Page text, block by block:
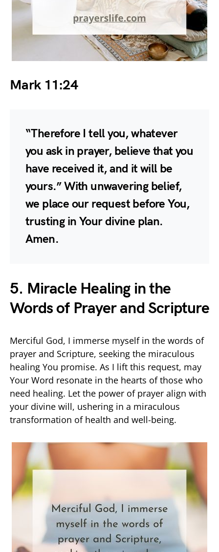
Mark 11:24
“Therefore I tell you, whatever
you ask in prayer, believe that you
have received it, and it will be
yours.” With unwavering belief,
we place our request before You,
trusting in Your divine plan.
Amen.
5. Miracle Healing in the
Words of Prayer and Scripture
Merciful God, I immerse myself in the words of
prayer and Scripture, seeking the miraculous
healing You promise. As I lift this request, may
Your Word resonate in the hearts of those who
need healing. Let the power of prayer align with
your divine will, ushering in a miraculous
transformation of health and well-being.